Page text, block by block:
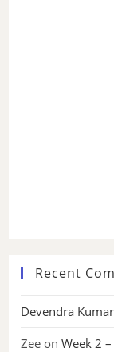
Recent
Devendra Kumar
Zee onWeek 2